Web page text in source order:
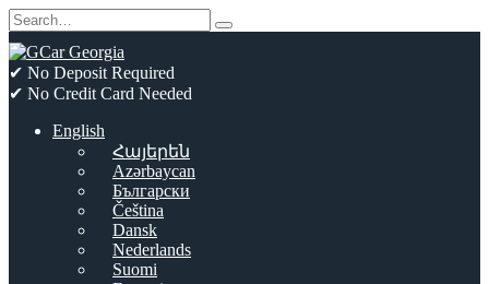
Skip
to
content
Search
for:
✔ No Deposit Required
✔ No Credit Card Needed
English
Հայերեն
Azərbaycan
Български
Čeština
Dansk
Nederlands
Suomi